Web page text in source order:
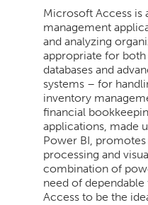
Microsoft Access is
management
and analyzing
appropriate for
databases and
systems – for
inventory
financial
applications, made
Power BI,
processing and
combination of
need of
Access to be the